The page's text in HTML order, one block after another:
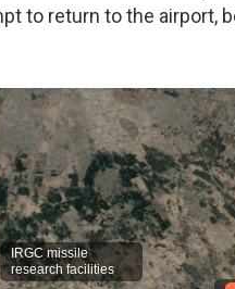
to return to the airport,